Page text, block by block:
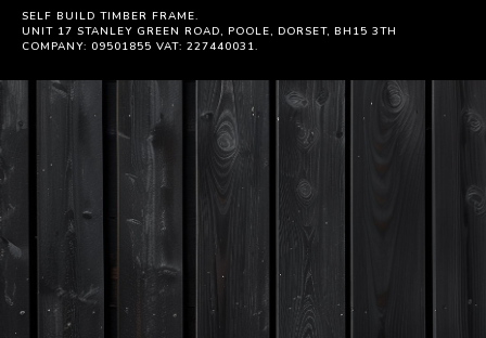
SELF BUILD TIMBER FRAME.
UNIT 17 STANLEY GREEN ROAD, POOLE, DORSET, BH15 3TH
COMPANY: 09501855 VAT: 227440031.